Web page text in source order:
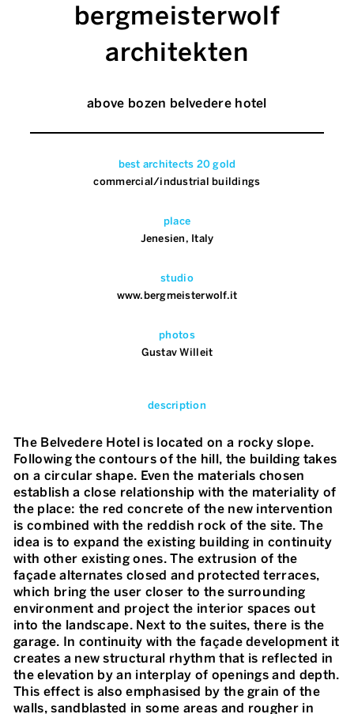
bergmeisterwolf
architekten
above bozen belvedere hotel
best architects 20 gold
commercial/industrial buildings
place
Jenesien, Italy
studio
www.bergmeisterwolf.it
photos
Gustav Willeit
description
The Belvedere Hotel is located on a rocky slope.
Following the contours of the hill, the building takes
on a circular shape. Even the materials chosen
establish a close relationship with the materiality of
the place: the red concrete of the new intervention
is combined with the reddish rock of the site. The
idea is to expand the existing building in continuity
with other existing ones. The extrusion of the
façade alternates closed and protected terraces,
which bring the user closer to the surrounding
environment and project the interior spaces out
into the landscape. Next to the suites, there is the
garage. In continuity with the façade development it
creates a new structural rhythm that is reflected in
the elevation by an interplay of openings and depth.
This effect is also emphasised by the grain of the
walls, sandblasted in some areas and rougher in